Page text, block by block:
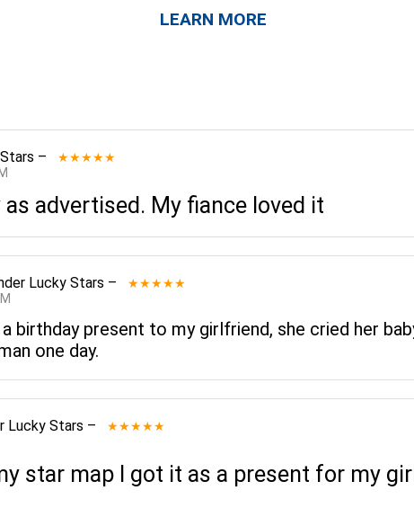
LEARN MORE
– ★★★★★
advertised. My fiance loved it
Lucky Stars – ★★★★★
birthday present to my girlfriend, she cried her
one day.
Lucky Stars – ★★★★★
star map I got it as a present for my